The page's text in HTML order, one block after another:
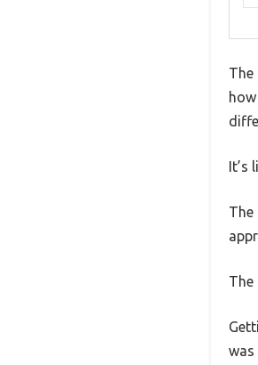
The
It’s
The
The
was